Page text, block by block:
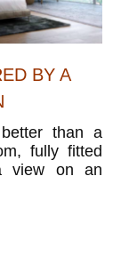
BY A
than a
fully fitted
view on an